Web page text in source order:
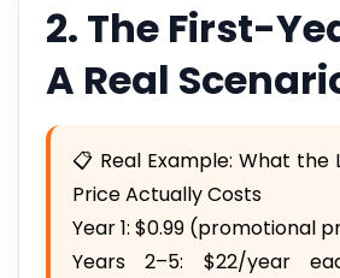
2. The First-
A Real
📋 Real Example: What the
Price Actually Costs
Year 1: $0.99 (promotional
Years 2–5: $22/year